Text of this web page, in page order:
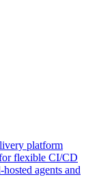
platform
flexible CI/CD
agents and